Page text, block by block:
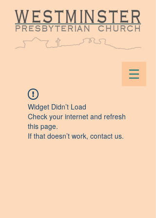
Widget Didn’t Load
Check your internet and refresh
this page.
If that doesn’t work, contact us.